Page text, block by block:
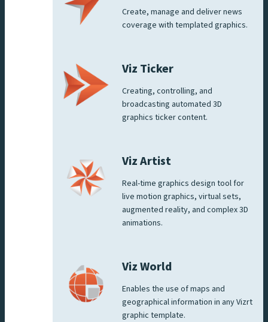
Create, manage and deliver news
coverage with templated graphics.
Viz Ticker
Creating, controlling, and
broadcasting automated 3D
graphics ticker content.
Viz Artist
Real-time graphics design tool for
live motion graphics, virtual sets,
augmented reality, and complex 3D
animations.
Viz World
Enables the use of maps and
geographical information in any Vizrt
graphic template.